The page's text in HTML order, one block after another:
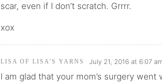
scar, even if I don’t scratch. Grrrr.
xox
LISA OF LISA'S YARNS July 21, 2016 at 6:07 am
I am glad that your mom’s surgery went